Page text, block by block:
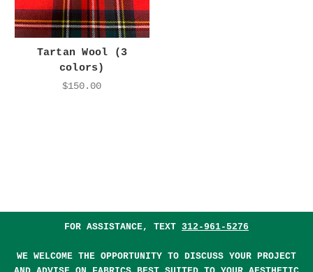
Tartan Wool (3
colors)
$150.00
FOR ASSISTANCE, TEXT 312-961-5276
WE WELCOME THE OPPORTUNITY TO DISCUSS YOUR PROJECT